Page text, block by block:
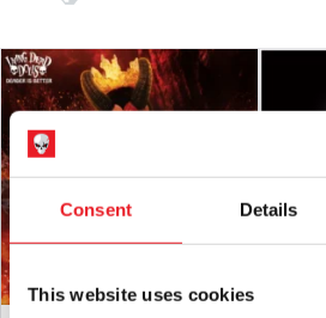
Consent Details
This website uses cookies